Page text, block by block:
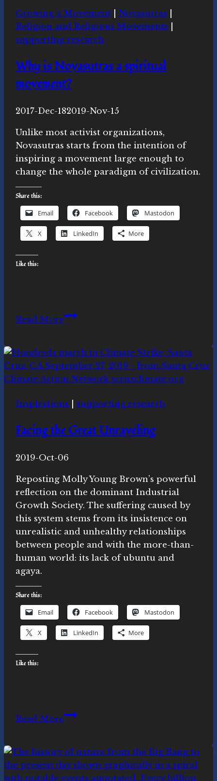
this
week
Growing a Movement Novasutras
Religion and Religious Movements
supporting research
Why is Novasutras a spiritual
movement?
ByMichelle
Merrill,
Ph.D.
2017-Dec-182019-Nov-15
Unlike most activist organizations,
Novasutras starts from the intention of
inspiring a movement large enough to
change the whole paradigm of civilization.
Share this:
Email Facebook Mastodon
X LinkedIn More
Like this:
Read MoreWhy
a
spiritual
movement?
Inspirations supporting research
Facing the Great Unraveling
ByNovasutras
2019-Oct-06
Reposting Molly Young Brown’s powerful
reflection on the dominant Industrial
Growth Society. The suffering caused by
this system stems from its insistence on
unrealistic and unhealthy relationships
between people and with the more-than-
human world: its lack of ubuntu and
agaya.
Share this:
Email Facebook Mastodon
X LinkedIn More
Like this:
Read MoreFacing
Unraveling